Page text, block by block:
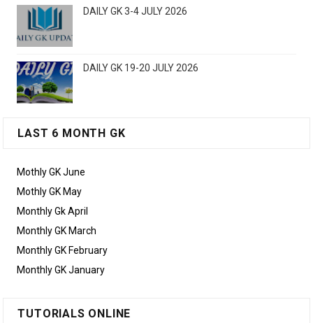
DAILY GK 3-4 JULY 2026
DAILY GK 19-20 JULY 2026
LAST 6 MONTH GK
Mothly GK June
Mothly GK May
Monthly Gk April
Monthly GK March
Monthly GK February
Monthly GK January
TUTORIALS ONLINE